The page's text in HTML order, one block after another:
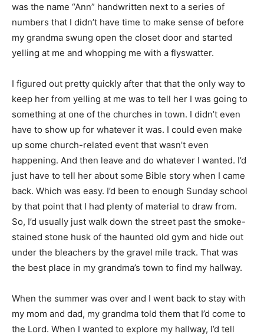
was the name “Ann” handwritten next to a series of
numbers that I didn’t have time to make sense of before
my grandma swung open the closet door and started
yelling at me and whopping me with a flyswatter.
I figured out pretty quickly after that that the only way to
keep her from yelling at me was to tell her I was going to
something at one of the churches in town. I didn’t even
have to show up for whatever it was. I could even make
up some church-related event that wasn’t even
happening. And then leave and do whatever I wanted. I’d
just have to tell her about some Bible story when I came
back. Which was easy. I’d been to enough Sunday school
by that point that I had plenty of material to draw from.
So, I’d usually just walk down the street past the smoke-
stained stone husk of the haunted old gym and hide out
under the bleachers by the gravel mile track. That was
the best place in my grandma’s town to find my hallway.
When the summer was over and I went back to stay with
my mom and dad, my grandma told them that I’d come to
the Lord. When I wanted to explore my hallway, I’d tell